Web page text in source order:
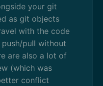
your git
as git objects
with the code
pull without
are also a lot of
(which was
conflict